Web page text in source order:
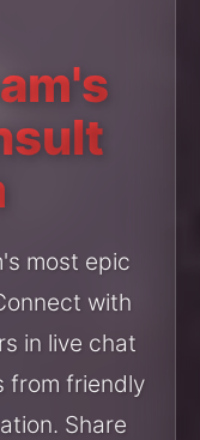
most epic
with
in live chat
from friendly
Share